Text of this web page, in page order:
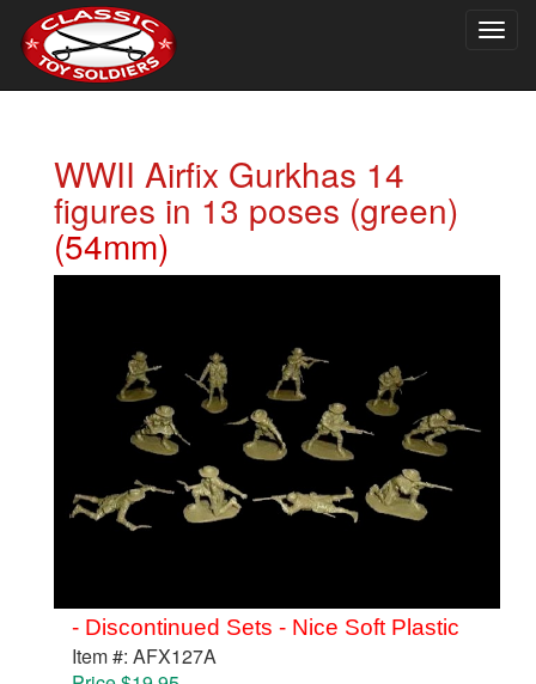
WWII Airfix Gurkhas 14
figures in 13 poses (green)
(54mm)
- Discontinued Sets - Nice Soft Plastic
Item #: AFX127A